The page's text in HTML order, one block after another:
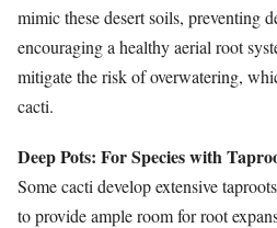
mimic these desert soils, preventing
encouraging a healthy aerial root
mitigate the risk of overwatering,
cacti.
Deep Pots: For Species with
Some cacti develop extensive
to provide ample room for root